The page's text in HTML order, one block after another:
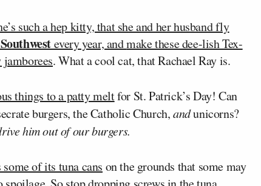
such a hep kitty, that she and her husband fly
every year, andmake these dee-lish Tex-
. What a cool cat, that Rachael Ray is.
things to a patty meltfor St. Patrick’s Day! Can
burgers, the Catholic Church,andunicorns?
him out of our burgers.
of its tuna cans on the grounds that some may